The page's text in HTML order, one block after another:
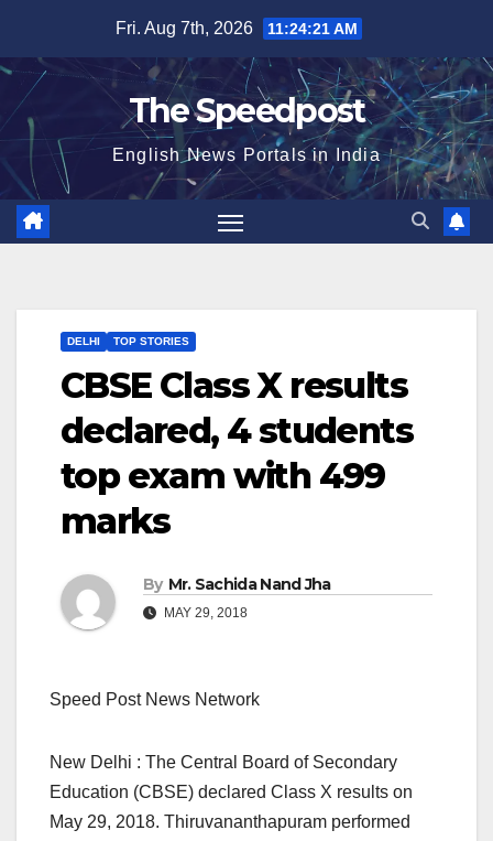
content
Fri. Aug 7th, 2026 11:24:21 AM
The Speedpost
English News Portals in India
DELHI TOP STORIES
CBSE Class X results
declared, 4 students
top exam with 499
marks
By Mr. Sachida Nand Jha
MAY 29, 2018
Speed Post News Network
New Delhi : The Central Board of Secondary
Education (CBSE) declared Class X results on
May 29, 2018. Thiruvananthapuram performed